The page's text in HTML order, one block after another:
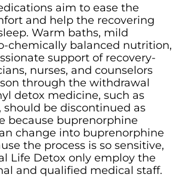
aim to ease the
and help the recovering
Warm baths, mild
chemically balanced nutrition,
support of recovery-
nurses, and counselors
through the withdrawal
detox medicine, such as
be discontinued as
because buprenorphine
change into buprenorphine
the process is so sensitive,
Life Detox only employ the
and qualified medical staff.